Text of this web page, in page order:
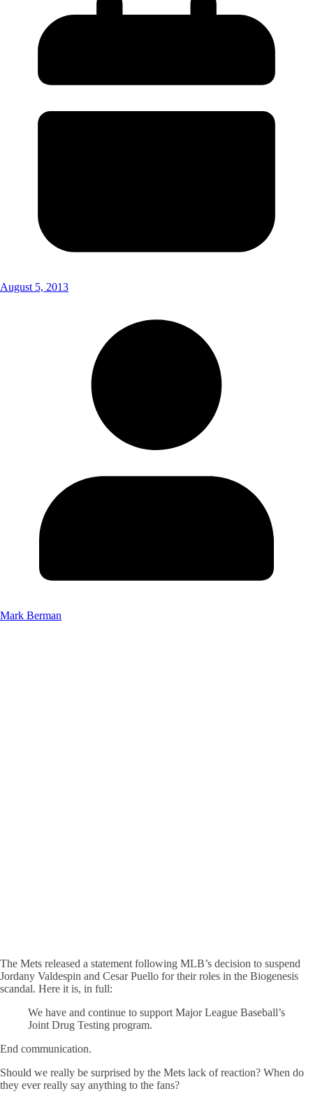
August 5, 2013
Mark Berman
The Mets released a statement following MLB’s decision to suspend
Jordany Valdespin and Cesar Puello for their roles in the Biogenesis
scandal. Here it is, in full:
We have and continue to support Major League Baseball’s
Joint Drug Testing program.
End communication.
Should we really be surprised by the Mets lack of reaction? When do
they ever really say anything to the fans?